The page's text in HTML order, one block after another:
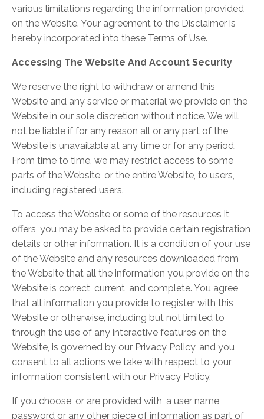
various limitations regarding the information provided
on the Website. Your agreement to the Disclaimer is
hereby incorporated into these Terms of Use.
Accessing The Website And Account Security
We reserve the right to withdraw or amend this
Website and any service or material we provide on the
Website in our sole discretion without notice. We will
not be liable if for any reason all or any part of the
Website is unavailable at any time or for any period.
From time to time, we may restrict access to some
parts of the Website, or the entire Website, to users,
including registered users.
To access the Website or some of the resources it
offers, you may be asked to provide certain registration
details or other information. It is a condition of your use
of the Website and any resources downloaded from
the Website that all the information you provide on the
Website is correct, current, and complete. You agree
that all information you provide to register with this
Website or otherwise, including but not limited to
through the use of any interactive features on the
Website, is governed by our Privacy Policy, and you
consent to all actions we take with respect to your
information consistent with our Privacy Policy.
If you choose, or are provided with, a user name,
password or any other piece of information as part of